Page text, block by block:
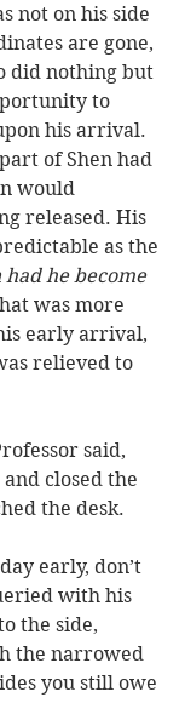
not on his side
are gone,
did nothing but
to
his arrival.
of Shen had
would
released. His
as the
had he become
was more
early arrival,
relieved to
said,
closed the
the desk.
early, don’t
with his
the side,
the narrowed
you still owe